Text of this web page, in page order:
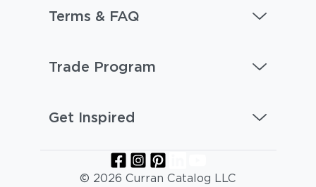
Terms & FAQ
Trade Program
Get Inspired
© 2026 Curran Catalog LLC